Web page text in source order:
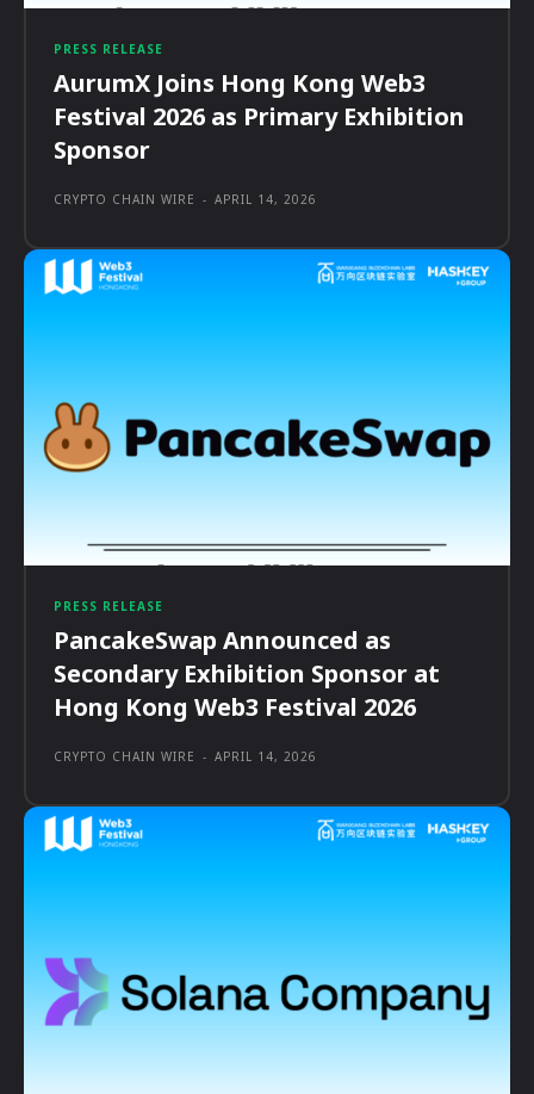
PRESS RELEASE
AurumX Joins Hong Kong Web3
Festival 2026 as Primary Exhibition
Sponsor
CRYPTO CHAIN WIRE - APRIL 14, 2026
PRESS RELEASE
PancakeSwap Announced as
Secondary Exhibition Sponsor at
Hong Kong Web3 Festival 2026
CRYPTO CHAIN WIRE - APRIL 14, 2026